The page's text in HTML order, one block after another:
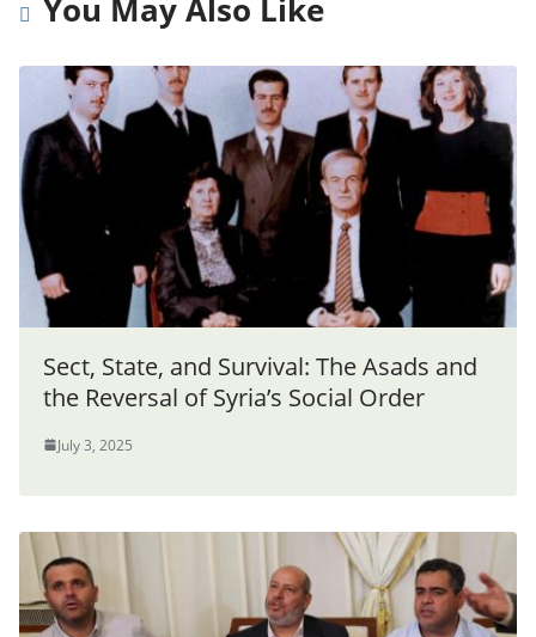
You May Also Like
Sect, State, and Survival: The Asads and
the Reversal of Syria’s Social Order
July 3, 2025